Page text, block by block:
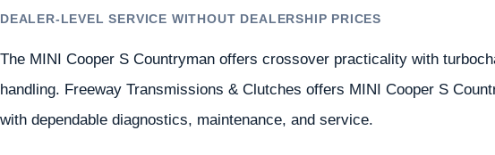
DEALER-LEVEL SERVICE WITHOUT DEALERSHIP PRICES
The MINI Cooper S Countryman offers crossover practicality with
handling. Freeway Transmissions & Clutches offers MINI Cooper S
with dependable diagnostics, maintenance, and service.